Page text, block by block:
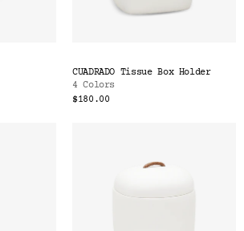
CUADRADO Tissue Box Holder
4 Colors
$180.00